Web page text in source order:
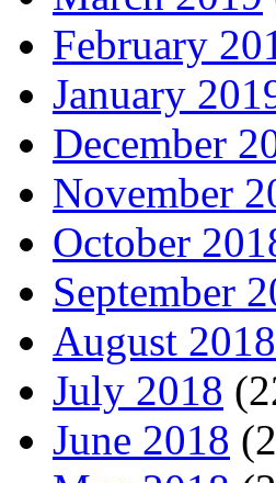
February
January
December
November
October
September
August 2018
July 2018
June 2018